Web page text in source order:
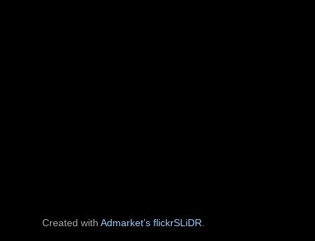
Created with Admarket’s flickrSLiDR.